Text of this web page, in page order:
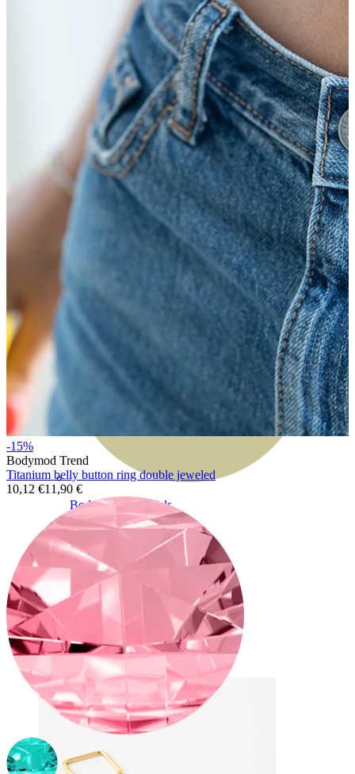
Bodymod Moments
Bodymod Essentials
Buy 4, pay for 3
Shop by type
Jewelry type
-15%
Bodymod Trend
Titanium belly button ring double jeweled
10,12 €11,90 €